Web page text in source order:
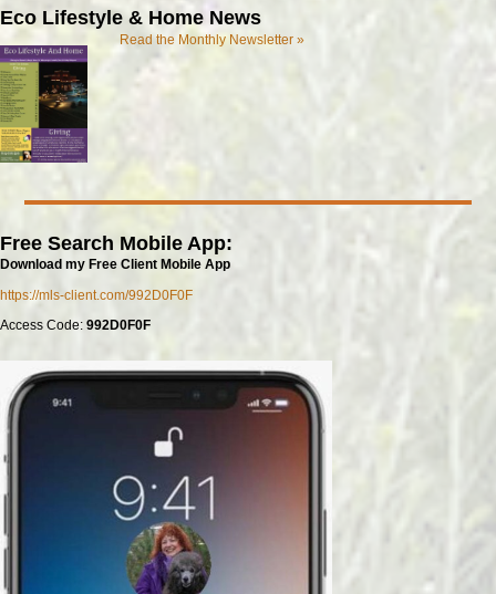
Eco Lifestyle & Home News
Read the Monthly Newsletter »
Free Search Mobile App:
Download my Free Client Mobile App
https://mls-client.com/992D0F0F
Access Code: 992D0F0F